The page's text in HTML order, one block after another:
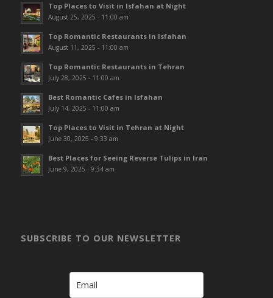
Top Places to Visit in Isfahan at Night
August 25, 2025 - 11:00 am
Top Romantic Restaurants in Isfahan
August 11, 2025 - 11:00 am
Top Romantic Restaurants in Tehran
July 28, 2025 - 11:00 am
Best Romantic Cafes in Isfahan
July 14, 2025 - 11:00 am
Top Places to Visit in Tehran at Night
June 30, 2025 - 9:33 am
Best Places for Seeing Reverse Tulips in Iran
June 9, 2025 - 9:34 am
SUBSCRIBE TO OUR NEWSLETTER